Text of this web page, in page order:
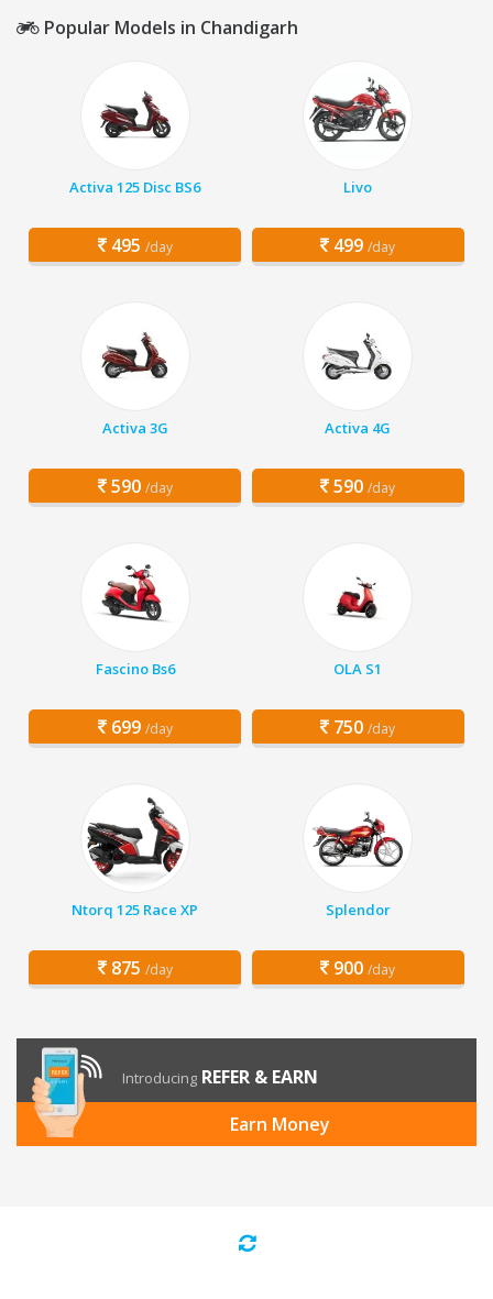
Popular Models in Chandigarh
Activa 125 Disc BS6
495 /day
Livo
499 /day
Activa 3G
590 /day
Activa 4G
590 /day
Fascino Bs6
699 /day
OLA S1
750 /day
Ntorq 125 Race XP
875 /day
Splendor
900 /day
Introducing REFER & EARN
Earn Money